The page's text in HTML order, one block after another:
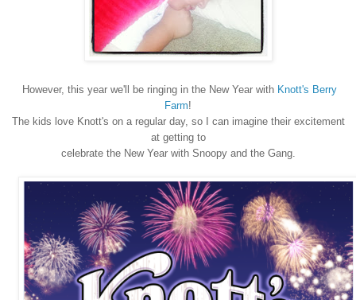
However, this year we'll be ringing in the New Year with Knott's Berry
Farm!
The kids love Knott's on a regular day, so I can imagine their excitement
at getting to
celebrate the New Year with Snoopy and the Gang.